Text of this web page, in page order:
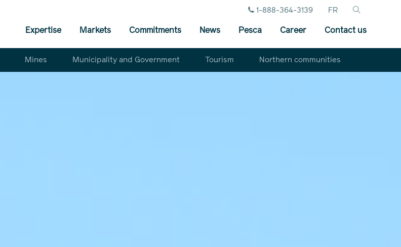
FR
1-888-364-3139
Expertise Markets Commitments News Pesca Career Contact us
Mines Municipality and Government Tourism Northern communities